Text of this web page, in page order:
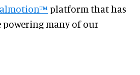
platform that has
powering many of our